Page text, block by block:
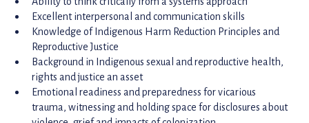
Excellent interpersonal and communication skills
Knowledge of Indigenous Harm Reduction Principles and
Reproductive Justice
Background in Indigenous sexual and reproductive health,
rights and justice an asset
Emotional readiness and preparedness for vicarious
trauma, witnessing and holding space for disclosures about